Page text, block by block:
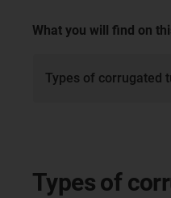
What you will find on
Types of corrugated
Types of